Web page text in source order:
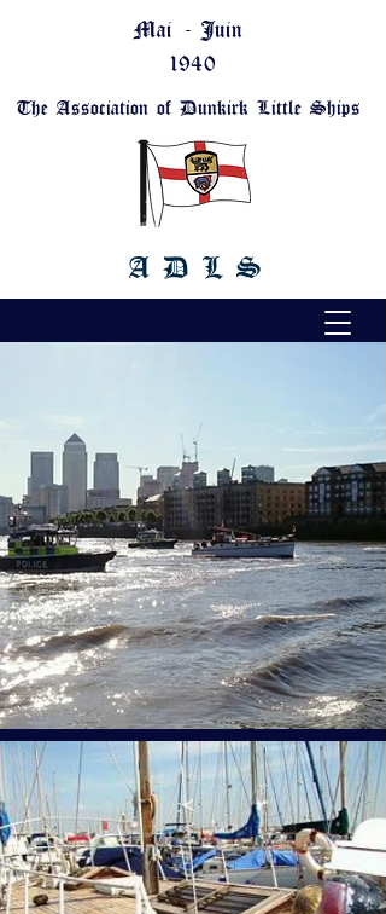
Mai - Juin
1940
A D L S
The Association of Dunkirk Little Ships